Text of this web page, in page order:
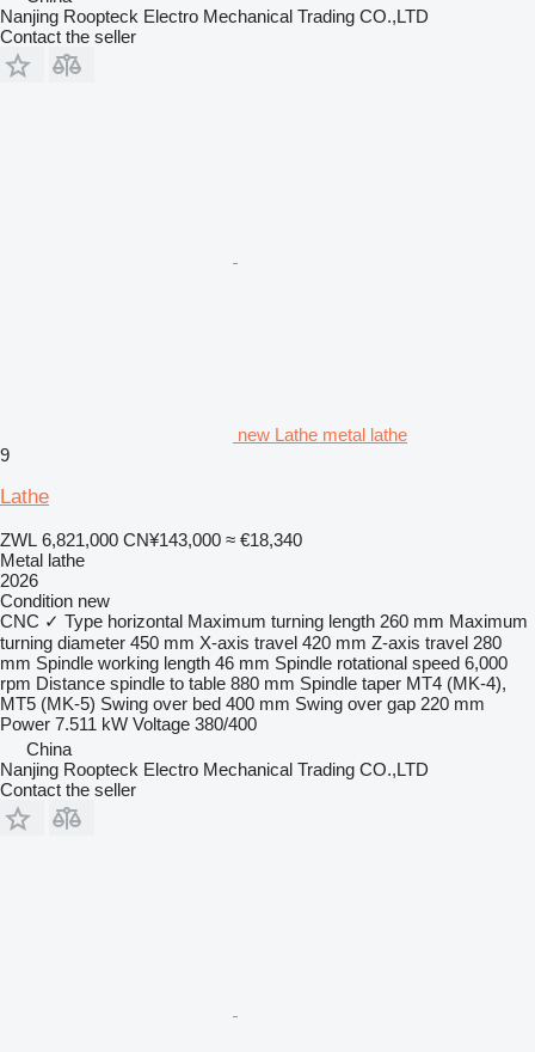
Nanjing Roopteck Electro Mechanical Trading CO.,LTD
Contact the seller
new Lathe metal lathe
9
Lathe
ZWL 6,821,000 CN¥143,000 ≈ €18,340
Metal lathe
2026
Condition new
CNC ✓ Type horizontal Maximum turning length 260 mm Maximum
turning diameter 450 mm X-axis travel 420 mm Z-axis travel 280
mm Spindle working length 46 mm Spindle rotational speed 6,000
rpm Distance spindle to table 880 mm Spindle taper MT4 (MK-4),
MT5 (MK-5) Swing over bed 400 mm Swing over gap 220 mm
Power 7.511 kW Voltage 380/400
China
Nanjing Roopteck Electro Mechanical Trading CO.,LTD
Contact the seller